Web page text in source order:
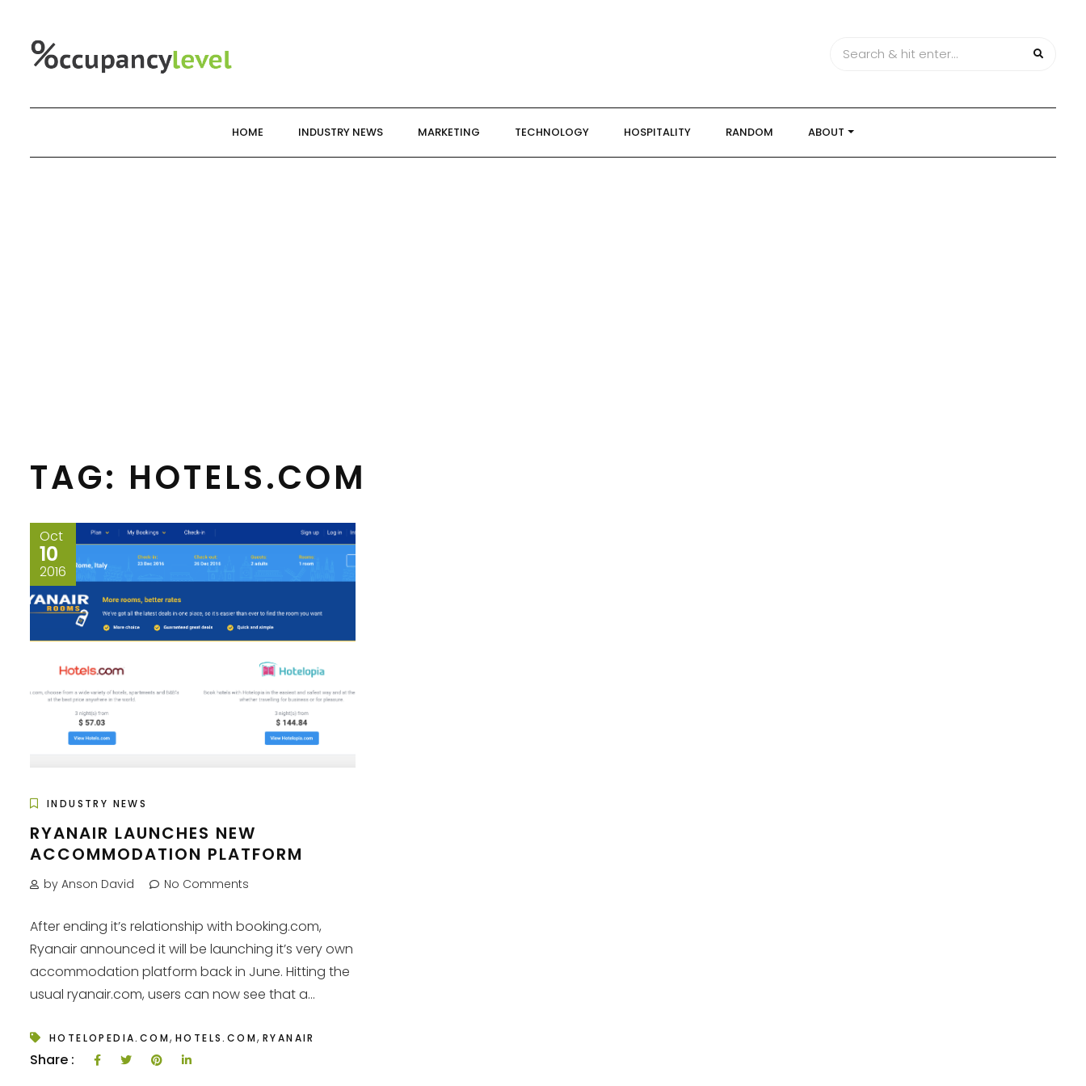
content
HOME INDUSTRY NEWS MARKETING TECHNOLOGY HOSPITALITY RANDOM ABOUT
TAG: HOTELS.COM
Oct
10
2016
INDUSTRY NEWS
RYANAIR LAUNCHES NEW
ACCOMMODATION PLATFORM
by Anson David No Comments
After ending it’s relationship with booking.com,
Ryanair announced it will be launching it’s very own
accommodation platform back in June. Hitting the
usual ryanair.com, users can now see that a...
HOTELOPEDIA.COM, HOTELS.COM, RYANAIR
Share :